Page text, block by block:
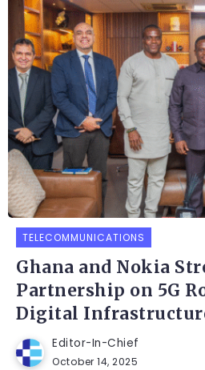
TELECOMMUNICATIONS
Ghana and Nokia
Partnership on 5G
Digital
Editor-In-Chief
October 14, 2025